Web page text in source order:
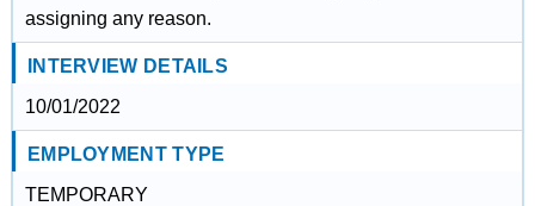
assigning any reason.
INTERVIEW DETAILS
10/01/2022
EMPLOYMENT TYPE
TEMPORARY